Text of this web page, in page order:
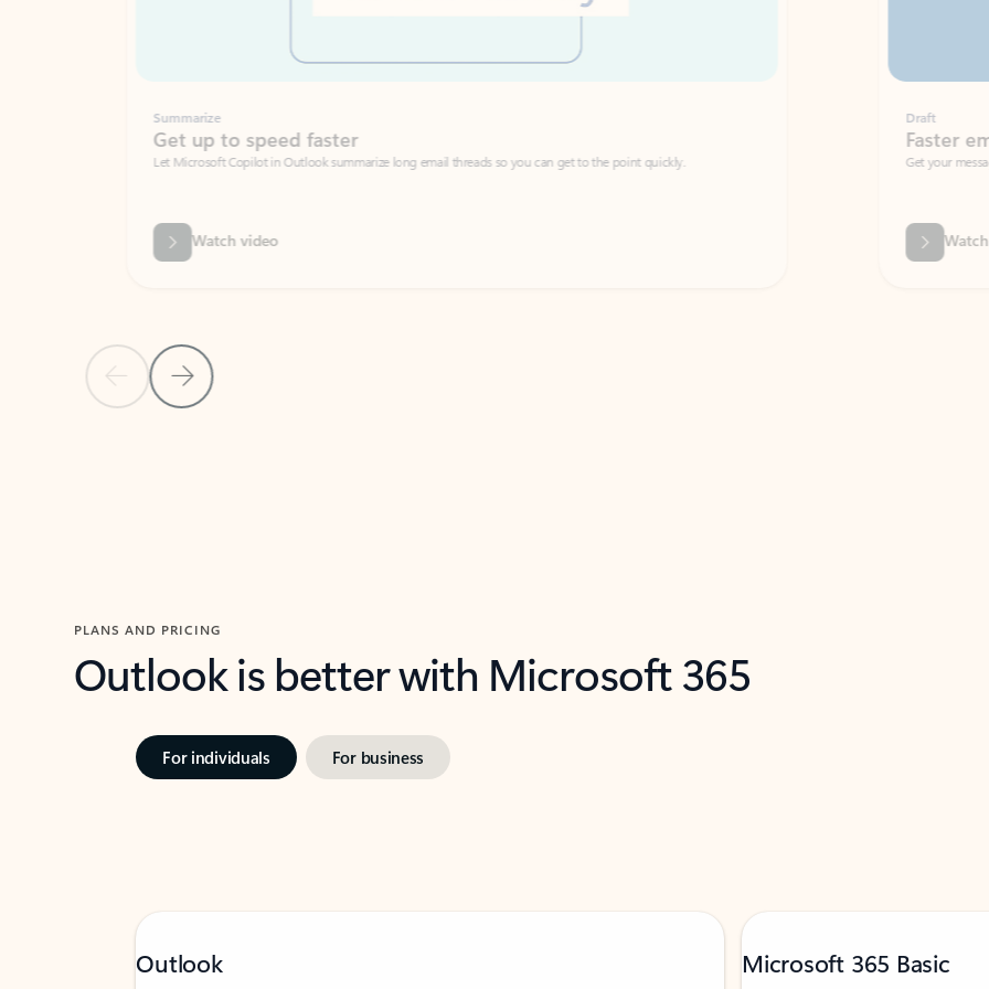
Previous SlideNext Slide
Summarize
Get up to speed faster ​
Let Microsoft Copilot in Outlook summarize long email threads so you can get to the point quickly.
Watch video
Faster emails, fewer
Get your message right the first time
PLANS AND PRICING
Outlook is better with Microsoft 365
For individuals For business
Outlook Microsoft 365 Basic